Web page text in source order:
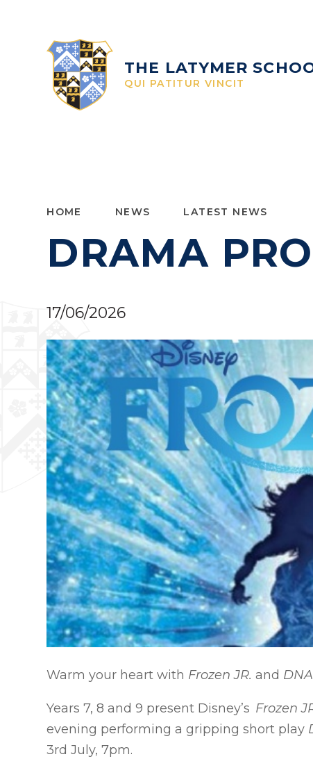
THE LATYMER
QUI PATITUR VINCIT
HOME NEWS LATEST NEWS
DRAMA
17/06/2026
Warm your heart with Frozen JR. and DNA
Years 7, 8 and 9 present Disney’s Frozen
evening performing a gripping short play
3rd July, 7pm.